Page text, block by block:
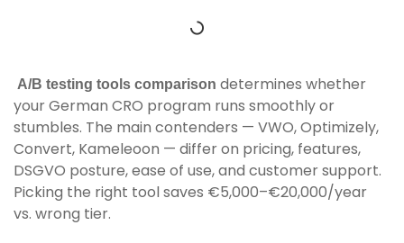
A/B testing tools comparison determines whether
your German CRO program runs smoothly or
stumbles. The main contenders — VWO, Optimizely,
Convert, Kameleoon — differ on pricing, features,
DSGVO posture, ease of use, and customer support.
Picking the right tool saves €5,000–€20,000/year
vs. wrong tier.